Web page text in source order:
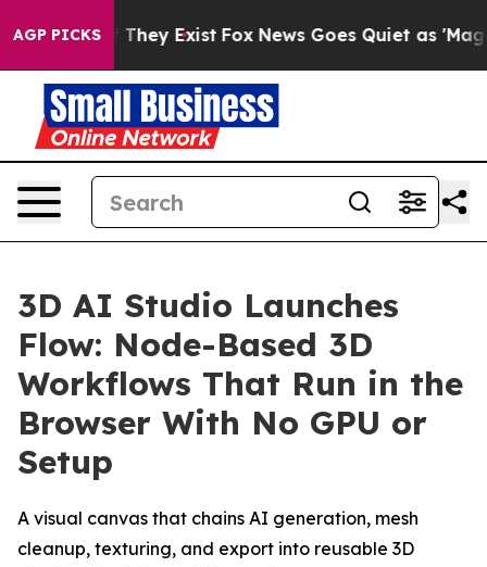
AGP PICKS
no Proof They Exist Fox News Goes Quiet as 'Maga
3D AI Studio Launches
Flow: Node-Based 3D
Workflows That Run in the
Browser With No GPU or
Setup
A visual canvas that chains AI generation, mesh
cleanup, texturing, and export into reusable 3D